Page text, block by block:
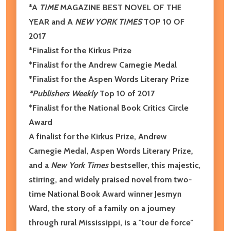
*A TIMEMAGAZINE BEST NOVEL OF THE
YEAR and A NEW YORK TIMESTOP 10 OF
2017
*Finalist for the Kirkus Prize
*Finalist for the Andrew Carnegie Medal
*Finalist for the Aspen Words Literary Prize
*Publishers WeeklyTop 10 of 2017
*Finalist for the National Book Critics Circle
Award
A finalist for the Kirkus Prize, Andrew
Carnegie Medal, Aspen Words Literary Prize,
and a New York Times bestseller, this majestic,
stirring, and widely praised novel from two-
time National Book Award winner Jesmyn
Ward, the story of a family on a journey
through rural Mississippi, is a "tour de force"